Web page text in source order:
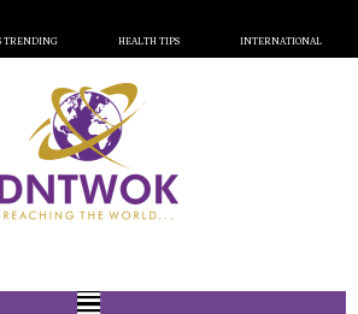
TRENDING HEALTH TIPS INTERNATIONAL